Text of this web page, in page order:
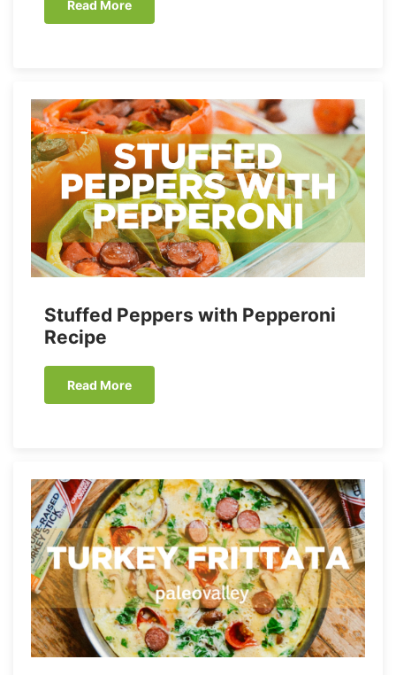
Read More
Stuffed Peppers with Pepperoni
Recipe
Read More